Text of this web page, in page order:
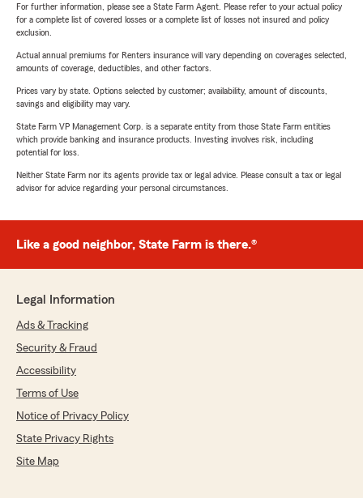
For further information, please see a State Farm Agent. Please refer to your actual policy
for a complete list of covered losses or a complete list of losses not insured and policy
exclusion.
Actual annual premiums for Renters insurance will vary depending on coverages selected,
amounts of coverage, deductibles, and other factors.
Prices vary by state. Options selected by customer; availability, amount of discounts,
savings and eligibility may vary.
State Farm VP Management Corp. is a separate entity from those State Farm entities
which provide banking and insurance products. Investing involves risk, including
potential for loss.
Neither State Farm nor its agents provide tax or legal advice. Please consult a tax or legal
advisor for advice regarding your personal circumstances.
Like a good neighbor, State Farm is there.®
Legal Information
Ads & Tracking
Security & Fraud
Accessibility
Terms of Use
Notice of Privacy Policy
State Privacy Rights
Site Map